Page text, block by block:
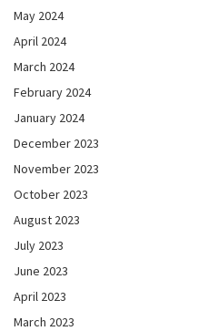
May 2024
April 2024
March 2024
February 2024
January 2024
December 2023
November 2023
October 2023
August 2023
July 2023
June 2023
April 2023
March 2023